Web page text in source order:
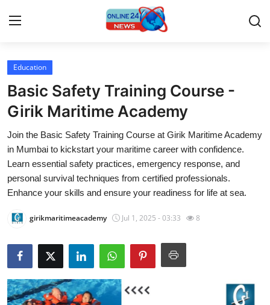
Home
Contact
Press Release
Travel
Privacy Policy
About
News Network
Submit Press Release
Education
Basic Safety Training Course -
Girik Maritime Academy
Join the Basic Safety Training Course at Girik Maritime Academy
in Mumbai to kickstart your maritime career with confidence.
Learn essential safety practices, emergency response, and
personal survival techniques from certified professionals.
Enhance your skills and ensure your readiness for life at sea.
girikmaritimeacademy Jul 1, 2025 - 03:33 8